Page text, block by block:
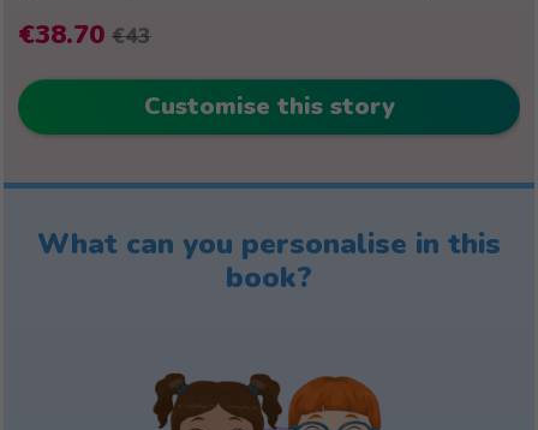
€38.70 €43
Customise this story
What can you personalise in this
book?